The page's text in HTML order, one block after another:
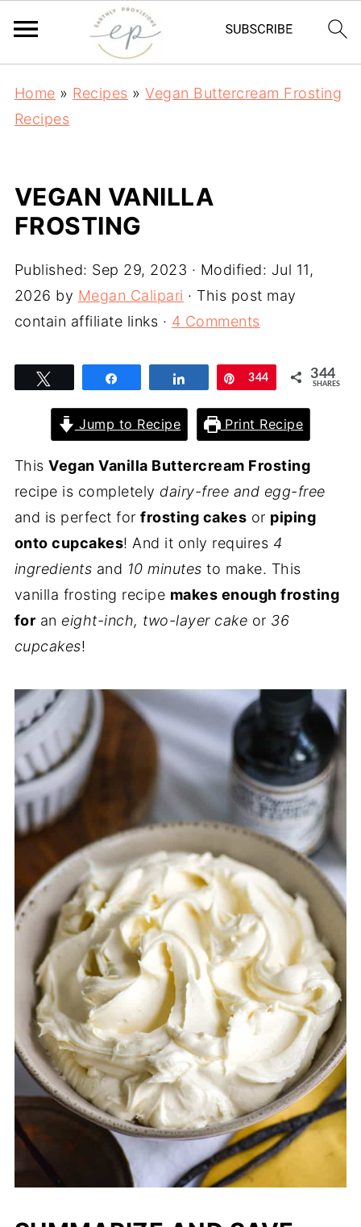
Home » Recipes »Vegan Buttercream Frosting
Recipes
VEGAN VANILLA
FROSTING
Published: Sep 29, 2023 · Modified: Jul 11,
2026 by Megan Calipari · This post may
contain affiliate links · 4 Comments
Share Pin
344 344
SHARES
Jump to Recipe Print Recipe
ThisVegan Vanilla Buttercream Frosting
recipe is completely dairy-free and egg-free
and is perfect forfrosting cakes or piping
onto cupcakes! And it only requires 4
ingredients and 10 minutes to make. This
vanilla frosting recipe makes enough frosting
for an eight-inch, two-layer cake or 36
cupcakes!